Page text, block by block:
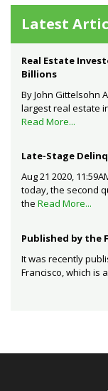
Latest
Real Estate
Billions
By John Gittelsohn
largest real estate
Read More...
Late-Stage
Aug 21 2020,
today, the second
the Read More...
Published by the
It was recently
Francisco, which is